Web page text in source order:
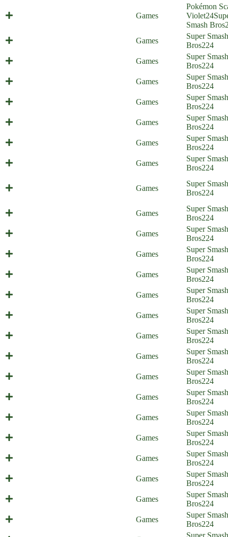
Games
Pokémon
Violet24
Smash Bros
Games
Super Smash
Bros224
Games
Super Smash
Bros224
Games
Super Smash
Bros224
Games
Super Smash
Bros224
Games
Super Smash
Bros224
Games
Super Smash
Bros224
Games
Super Smash
Bros224
Games
Super Smash
Bros224
Games
Super Smash
Bros224
Games
Super Smash
Bros224
Games
Super Smash
Bros224
Games
Super Smash
Bros224
Games
Super Smash
Bros224
Games
Super Smash
Bros224
Games
Super Smash
Bros224
Games
Super Smash
Bros224
Games
Super Smash
Bros224
Games
Super Smash
Bros224
Games
Super Smash
Bros224
Games
Super Smash
Bros224
Games
Super Smash
Bros224
Games
Super Smash
Bros224
Games
Super Smash
Bros224
Games
Super Smash
Bros224
Super Smash